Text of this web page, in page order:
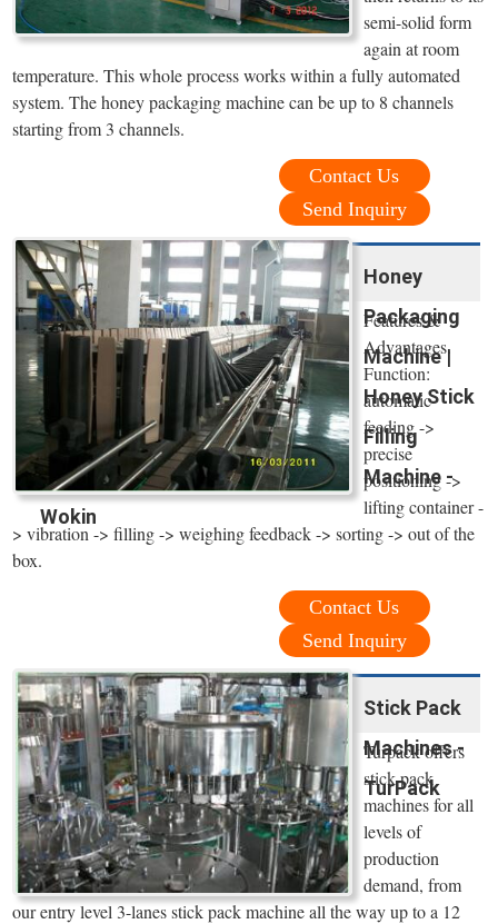
semi-solid form
again at room
temperature. This whole process works within a fully automated
system. The honey packaging machine can be up to 8 channels
starting from 3 channels.
Contact Us
Send Inquiry
Honey
Packaging
Machine |
Honey Stick
Filling
Machine -
Wokin
Features &
Advantages.
Function:
automatic
feeding ->
precise
positioning ->
lifting container -
> vibration -> filling -> weighing feedback -> sorting -> out of the
box.
Contact Us
Send Inquiry
Stick Pack
Machines -
TurPack
Turpack offers
stick pack
machines for all
levels of
production
demand, from
our entry level 3-lanes stick pack machine all the way up to a 12